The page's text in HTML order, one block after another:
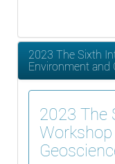
2023 The Sixth
Environment and
2023 The